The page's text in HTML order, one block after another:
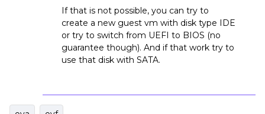
If that is not possible, you can try to
create a new guest vm with disk type IDE
or try to switch from UEFI to BIOS (no
guarantee though). And if that work try to
use that disk with SATA.